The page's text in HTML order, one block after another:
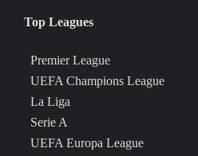
Top Leagues
Premier League
UEFA Champions League
La Liga
Serie A
UEFA Europa League